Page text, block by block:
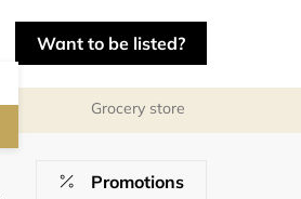
Want to be listed?
Grocery store
Promotions